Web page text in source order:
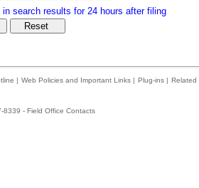
search results for 24 hours after filing
| Web Policies and Important Links | Plug-ins | Related
8339 - Field Office Contacts